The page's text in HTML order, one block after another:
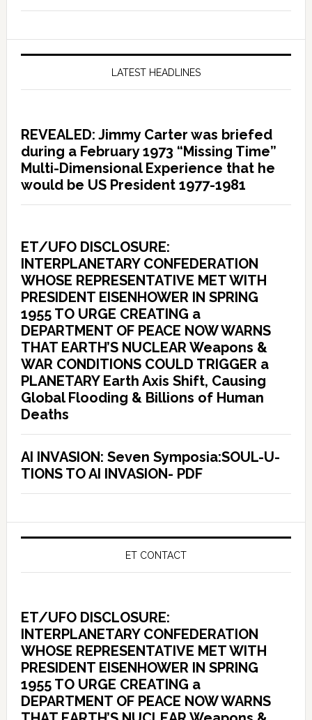
LATEST HEADLINES
REVEALED: Jimmy Carter was briefed
during a February 1973 “Missing Time”
Multi-Dimensional Experience that he
would be US President 1977-1981
ET/UFO DISCLOSURE:
INTERPLANETARY CONFEDERATION
WHOSE REPRESENTATIVE MET WITH
PRESIDENT EISENHOWER IN SPRING
1955 TO URGE CREATING a
DEPARTMENT OF PEACE NOW WARNS
THAT EARTH’S NUCLEAR Weapons &
WAR CONDITIONS COULD TRIGGER a
PLANETARY Earth Axis Shift, Causing
Global Flooding & Billions of Human
Deaths
AI INVASION: Seven Symposia:SOUL-U-
TIONS TO AI INVASION- PDF
ET CONTACT
ET/UFO DISCLOSURE:
INTERPLANETARY CONFEDERATION
WHOSE REPRESENTATIVE MET WITH
PRESIDENT EISENHOWER IN SPRING
1955 TO URGE CREATING a
DEPARTMENT OF PEACE NOW WARNS